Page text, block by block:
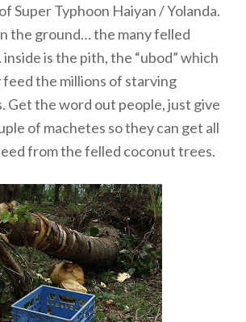
Super Typhoon Haiyan / Yolanda.
the ground… the many felled
is the pith, the “ubod” which
the millions of starving
Get the word out people, just give
of machetes so they can get all
from the felled coconut trees.